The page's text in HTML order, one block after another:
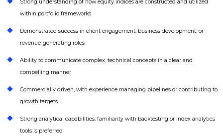
Strong understanding of how equity indices are constructed and utilized
within portfolio frameworks
Demonstrated success in client engagement, business development, or
revenue-generating roles
Ability to communicate complex, technical concepts in a clear and
compelling manner
Commercially driven, with experience managing pipelines or contributing to
growth targets
Strong analytical capabilities; familiarity with backtesting or index analytics
tools is preferred